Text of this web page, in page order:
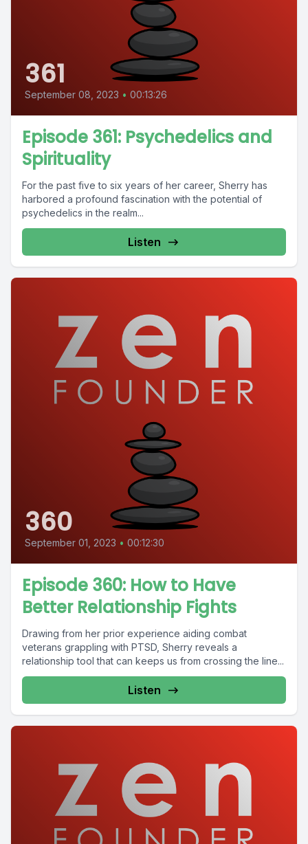
361
September 08, 2023 • 00:13:26
Episode 361: Psychedelics and
Spirituality
For the past five to six years of her career, Sherry has
harbored a profound fascination with the potential of
psychedelics in the realm...
Listen
360
September 01, 2023 • 00:12:30
Episode 360: How to Have
Better Relationship Fights
Drawing from her prior experience aiding combat
veterans grappling with PTSD, Sherry reveals a
relationship tool that can keeps us from crossing the line...
Listen